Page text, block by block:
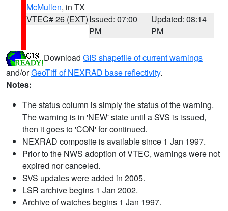
McMullen, in TX
VTEC# 26 (EXT)Issued: 07:00
PM
Updated: 08:14
PM
Download GIS shapefile of current warnings
and/orGeoTiff of NEXRAD base reflectivity.
Notes:
The status column is simply the status of the warning.
The warning is in 'NEW' state until a SVS is issued,
then it goes to 'CON' for continued.
NEXRAD composite is available since 1 Jan 1997.
Prior to the NWS adoption of VTEC, warnings were not
expired nor canceled.
SVS updates were added in 2005.
LSR archive begins 1 Jan 2002.
Archive of watches begins 1 Jan 1997.